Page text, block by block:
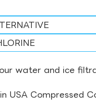
water and ice
USA Compressed